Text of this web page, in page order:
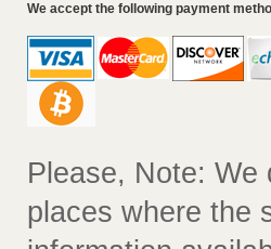
We accept the following payment
Please, Note:
places where the